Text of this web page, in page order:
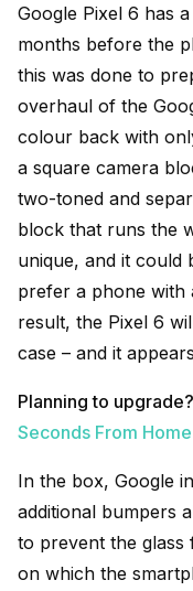
Google Pixel 6 has
months before the
this was done to
overhaul of the
colour back with
a square camera
two-toned and
block that runs the
unique, and it could
prefer a phone with
result, the Pixel 6
case – and it
Planning to upgrade?
Seconds From Home
In the box, Google
additional bumpers
to prevent the
on which the